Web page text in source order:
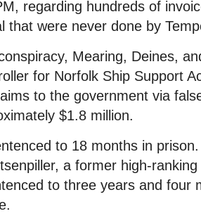
regarding hundreds of
that were never done by
Mearing, Deines,
for Norfolk Ship Support
to the government via
$1.8 million.
to 18 months in
a former high-
to three years and four